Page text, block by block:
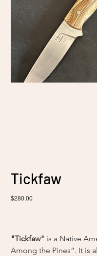
Tickfaw
Sale
price
$280.00
"Tickfaw" is a Native
Among the Pines”. It is